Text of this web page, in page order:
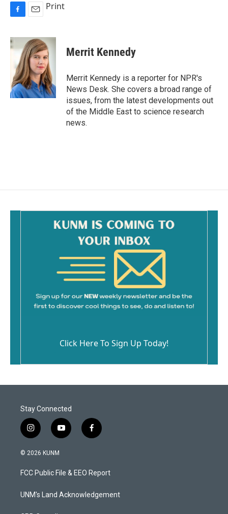
c
e
o
k
a
i
l
Print
Merrit Kennedy
Merrit Kennedy is a reporter for NPR's
News Desk. She covers a broad range of
issues, from the latest developments out
of the Middle East to science research
news.
Click Here To Sign Up Today!
Stay Connected
i
n
s
a
g
a
y
o
u
b
f
a
b
o
k
© 2026 KUNM
FCC Public File & EEO Report
UNM's Land Acknowledgement